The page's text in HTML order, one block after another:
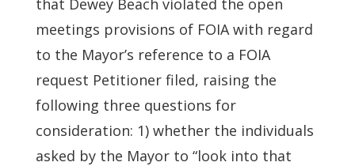
that Dewey Beach violated the open
meetings provisions of FOIA with regard
to the Mayor’s reference to a FOIA
request Petitioner filed, raising the
following three questions for
consideration: 1) whether the individuals
asked by the Mayor to “look into that